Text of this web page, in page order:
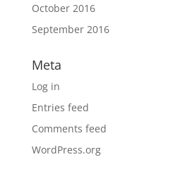
October 2016
September 2016
Meta
Log in
Entries feed
Comments feed
WordPress.org